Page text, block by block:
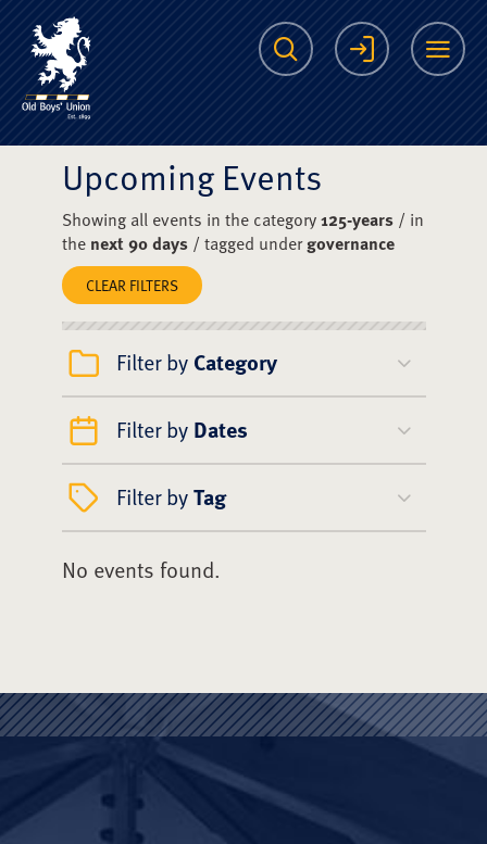
The Scots College
Search Login
Upcoming Events
Showing all events in the category125-years/ in
the next 90 days/ tagged undergovernance
CLEAR FILTERS
Filter by Category
Filter by Dates
Filter byTag
No events found.